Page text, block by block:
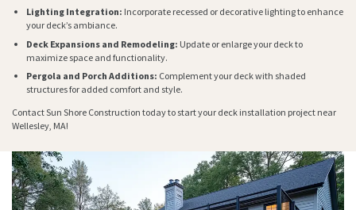
Lighting Integration: Incorporate recessed or decorative lighting to enhance
your deck’s ambiance.
Deck Expansions and Remodeling: Update or enlarge your deck to
maximize space and functionality.
Pergola and Porch Additions: Complement your deck with shaded
structures for added comfort and style.
Contact Sun Shore Construction today to start your deck installation project near
Wellesley, MA!